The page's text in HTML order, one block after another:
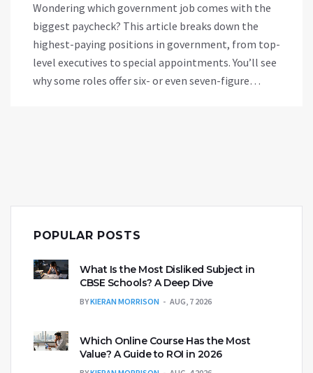
Wondering which government job comes with the
biggest paycheck? This article breaks down the
highest-paying positions in government, from top-
level executives to special appointments. You’ll see
why some roles offer six- or even seven-figure
POPULAR POSTS
What Is the Most Disliked Subject in
CBSE Schools? A Deep Dive
BYKIERAN MORRISON AUG, 7 2026
Which Online Course Has the Most
Value? A Guide to ROI in 2026